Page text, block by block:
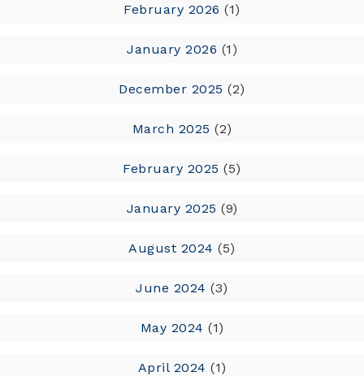
February 2026 (1)
January 2026 (1)
December 2025 (2)
March 2025 (2)
February 2025 (5)
January 2025 (9)
August 2024 (5)
June 2024 (3)
May 2024 (1)
April 2024 (1)